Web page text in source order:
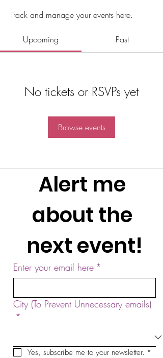
Track and manage your events here.
Upcoming Past
No tickets or RSVPs yet
Browse events
Alert me
about the
next event!
Enter your email here *
City (To Prevent Unnecessary emails)
*
Yes, subscribe me to your newsletter. *